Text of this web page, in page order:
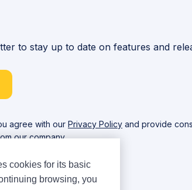
to stay up to date on features and
agree with our Privacy Policy and provide
our company.
cookies for its basic
browsing, you